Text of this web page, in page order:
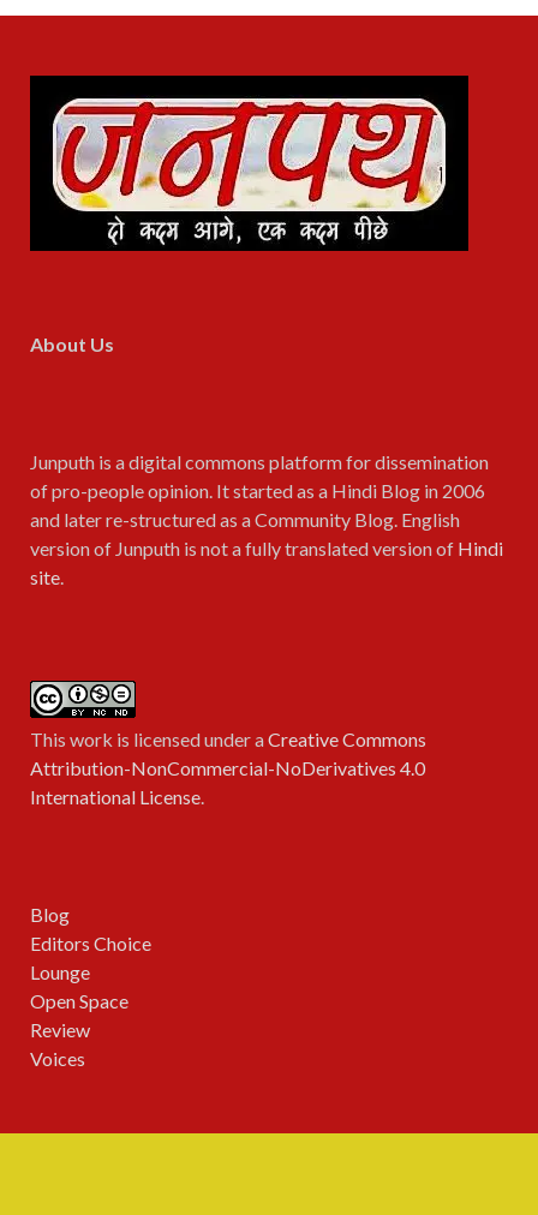
About Us
Junputh is a digital commons platform for dissemination
of pro-people opinion. It started as a Hindi Blog in 2006
and later re-structured as a Community Blog. English
version of Junputh is not a fully translated version of Hindi
site.
This work is licensed under aCreative Commons
Attribution-NonCommercial-NoDerivatives 4.0
International License.
Blog
Editors Choice
Lounge
Open Space
Review
Voices